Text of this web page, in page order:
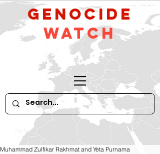
GeNocide
Watch
Muhammad Zulfikar Rakhmat and Yeta Purnama